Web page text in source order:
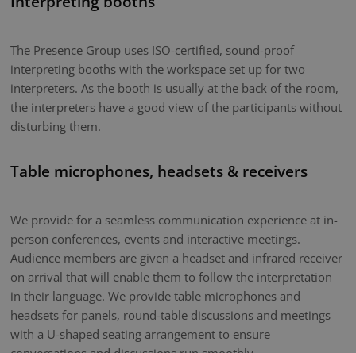
The Presence Group uses ISO-certified, sound-proof
interpreting booths with the workspace set up for two
interpreters. As the booth is usually at the back of the room,
the interpreters have a good view of the participants without
disturbing them.
Table microphones, headsets & receivers
We provide for a seamless communication experience at in-
person conferences, events and interactive meetings.
Audience members are given a headset and infrared receiver
on arrival that will enable them to follow the interpretation
in their language. We provide table microphones and
headsets for panels, round-table discussions and meetings
with a U-shaped seating arrangement to ensure